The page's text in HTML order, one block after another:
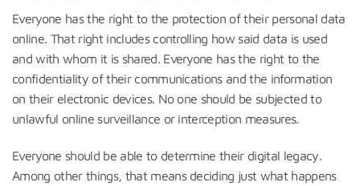
Everyone has the right to the protection of their personal data
online. That right includes controlling how said data is used
and with whom it is shared. Everyone has the right to the
confidentiality of their communications and the information
on their electronic devices. No one should be subjected to
unlawful online surveillance or interception measures.
Everyone should be able to determine their digital legacy.
Among other things, that means deciding just what happens